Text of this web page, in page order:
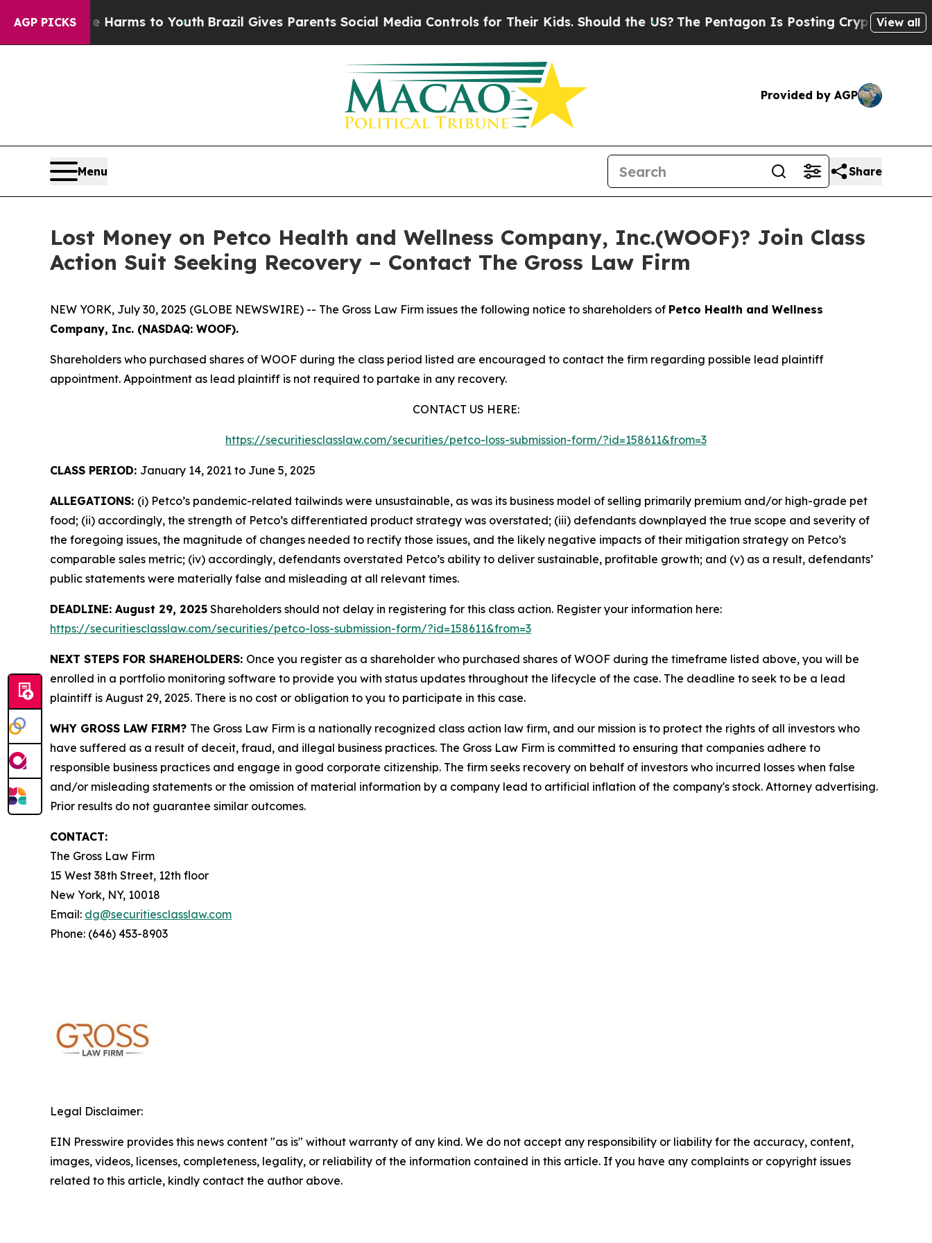
AGP PICKS
Abate Harms to Youth Brazil Gives Parents Social Media Controls for Their Kids. Should the US?The Pentagon Is Posting Cryptic BiblicalView all
Provided by AGP
Menu Share
Lost Money on Petco Health and Wellness Company, Inc.(WOOF)? Join Class
Action Suit Seeking Recovery – Contact The Gross Law Firm
NEW YORK, July 30, 2025 (GLOBE NEWSWIRE) -- The Gross Law Firm issues the following notice to shareholders of Petco Health and Wellness
Company, Inc. (NASDAQ: WOOF).
Shareholders who purchased shares of WOOF during the class period listed are encouraged to contact the firm regarding possible lead plaintiff
appointment. Appointment as lead plaintiff is not required to partake in any recovery.
CONTACT US HERE:
https://securitiesclasslaw.com/securities/petco-loss-submission-form/?id=158611&from=3
CLASS PERIOD: January 14, 2021 to June 5, 2025
ALLEGATIONS: (i) Petco’s pandemic-related tailwinds were unsustainable, as was its business model of selling primarily premium and/or high-grade pet
food; (ii) accordingly, the strength of Petco’s differentiated product strategy was overstated; (iii) defendants downplayed the true scope and severity of
the foregoing issues, the magnitude of changes needed to rectify those issues, and the likely negative impacts of their mitigation strategy on Petco’s
comparable sales metric; (iv) accordingly, defendants overstated Petco’s ability to deliver sustainable, profitable growth; and (v) as a result, defendants’
public statements were materially false and misleading at all relevant times.
DEADLINE: August 29, 2025 Shareholders should not delay in registering for this class action. Register your information here:
https://securitiesclasslaw.com/securities/petco-loss-submission-form/?id=158611&from=3
NEXT STEPS FOR SHAREHOLDERS: Once you register as a shareholder who purchased shares of WOOF during the timeframe listed above, you will be
enrolled in a portfolio monitoring software to provide you with status updates throughout the lifecycle of the case. The deadline to seek to be a lead
plaintiff is August 29, 2025. There is no cost or obligation to you to participate in this case.
WHY GROSS LAW FIRM? The Gross Law Firm is a nationally recognized class action law firm, and our mission is to protect the rights of all investors who
have suffered as a result of deceit, fraud, and illegal business practices. The Gross Law Firm is committed to ensuring that companies adhere to
responsible business practices and engage in good corporate citizenship. The firm seeks recovery on behalf of investors who incurred losses when false
and/or misleading statements or the omission of material information by a company lead to artificial inflation of the company's stock. Attorney advertising.
Prior results do not guarantee similar outcomes.
CONTACT:
The Gross Law Firm
15 West 38th Street, 12th floor
New York, NY, 10018
Email: dg@securitiesclasslaw.com
Phone: (646) 453-8903
Legal Disclaimer:
EIN Presswire provides this news content "as is" without warranty of any kind. We do not accept any responsibility or liability for the accuracy, content,
images, videos, licenses, completeness, legality, or reliability of the information contained in this article. If you have any complaints or copyright issues
related to this article, kindly contact the author above.